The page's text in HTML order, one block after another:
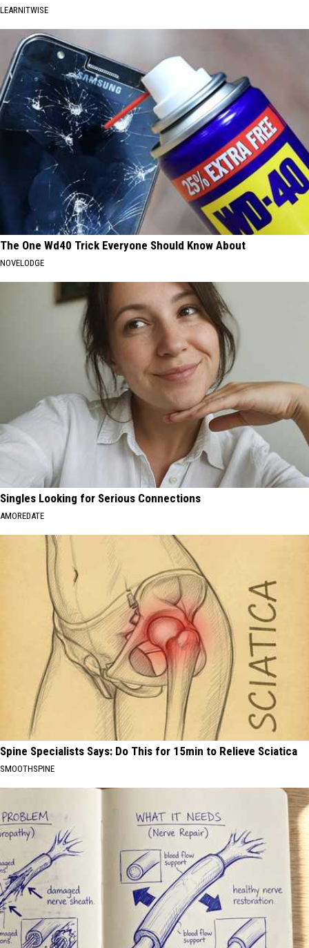
LEARNITWISE
The One Wd40 Trick Everyone Should Know About
NOVELODGE
Singles Looking for Serious Connections
AMOREDATE
Spine Specialists Says: Do This for 15min to Relieve Sciatica
SMOOTHSPINE